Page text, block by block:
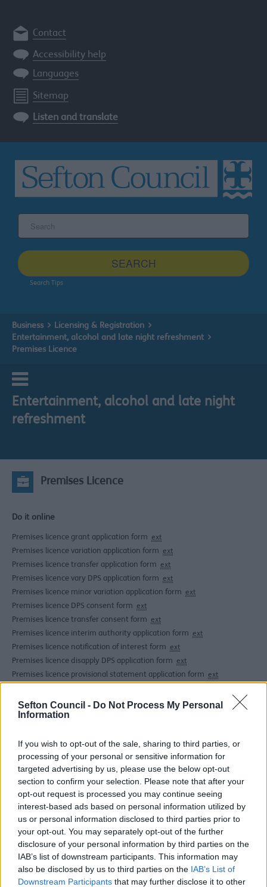
Sefton Council - Do Not Process My Personal
Information
If you wish to opt-out of the sale, sharing to third parties, or
processing of your personal or sensitive information for
targeted advertising by us, please use the below opt-out
section to confirm your selection. Please note that after your
opt-out request is processed you may continue seeing
interest-based ads based on personal information utilized by
us or personal information disclosed to third parties prior to
your opt-out. You may separately opt-out of the further
disclosure of your personal information by third parties on the
IAB’s list of downstream participants. This information may
also be disclosed by us to third parties on the IAB’s List of
Downstream Participants that may further disclose it to other
Contact
Accessibility help
Languages
Sitemap
Listen and translate
site
SEARCH
Search Tips
Business
Licensing & Registration
Entertainment, alcohol and late night refreshment
Premises Licence
Entertainment, alcohol and late night
refreshment
Premises Licence
Do it online
Premises licence grant application form ext
Premises licence variation application form ext
Premises licence transfer application form ext
Premises licence vary DPS application form ext
Premises licence minor variation application form ext
Premises licence DPS consent form ext
Premises licence transfer consent form ext
Premises licence interim authority application form ext
Premises licence notification of interest form ext
Premises licence disapply DPS application form ext
Premises licence provisional statement application form ext
Under the Licensing Act 2003 businesses can apply for a
application will only occur where representations from
interested parties or responsible authorities are made.
There are fees applicable to this process.
Those applications concerning the grant or variation of a
premises licence are subject to the publication of a
notice on the premises and in a local newspaper by the
applicant. In addition we are required to publish notice
of these types of application on the website. This
notification process gives people 28 days to make
representations.